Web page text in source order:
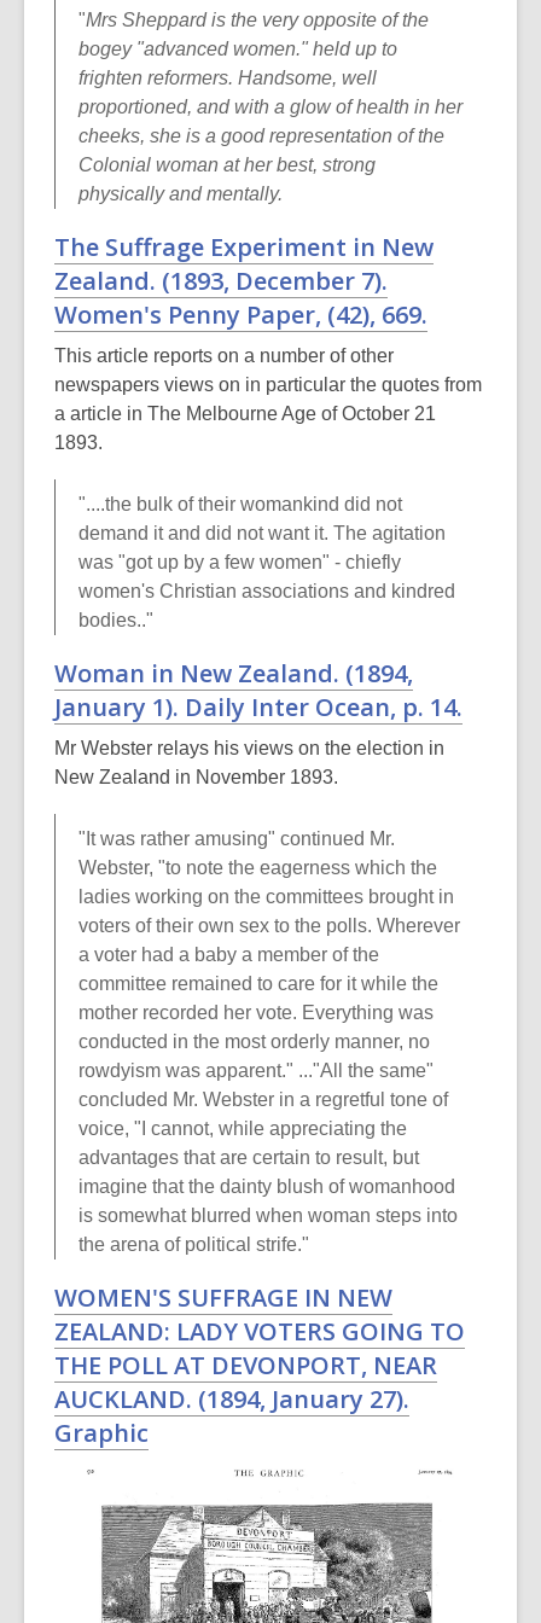
"Mrs Sheppard is the very opposite of the
bogey "advanced women." held up to
frighten reformers. Handsome, well
proportioned, and with a glow of health in her
cheeks, she is a good representation of the
Colonial woman at her best, strong
physically and mentally.
The Suffrage Experiment in New
Zealand. (1893, December 7).
Women's Penny Paper, (42), 669.
This article reports on a number of other
newspapers views on in particular the quotes from
a article in The Melbourne Age of October 21
1893.
"....the bulk of their womankind did not
demand it and did not want it. The agitation
was "got up by a few women" - chiefly
women's Christian associations and kindred
bodies.."
Woman in New Zealand. (1894,
January 1). Daily Inter Ocean, p. 14.
Mr Webster relays his views on the election in
New Zealand in November 1893.
"It was rather amusing" continued Mr.
Webster, "to note the eagerness which the
ladies working on the committees brought in
voters of their own sex to the polls. Wherever
a voter had a baby a member of the
committee remained to care for it while the
mother recorded her vote. Everything was
conducted in the most orderly manner, no
rowdyism was apparent." ..."All the same"
concluded Mr. Webster in a regretful tone of
voice, "I cannot, while appreciating the
advantages that are certain to result, but
imagine that the dainty blush of womanhood
is somewhat blurred when woman steps into
the arena of political strife."
WOMEN'S SUFFRAGE IN NEW
ZEALAND: LADY VOTERS GOING TO
THE POLL AT DEVONPORT, NEAR
AUCKLAND. (1894, January 27).
Graphic